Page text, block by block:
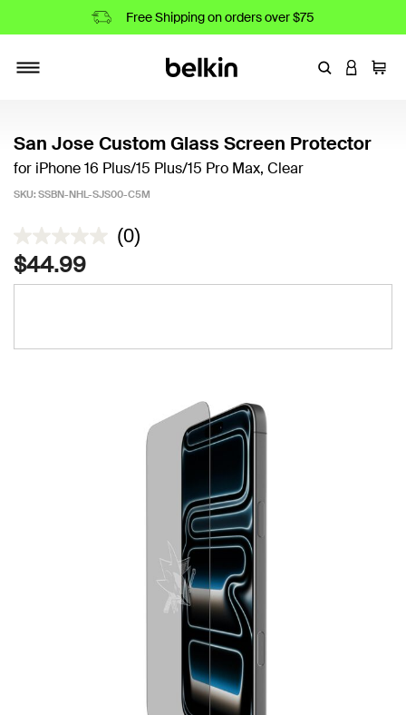
Free Shipping on orders over $75
EnterLOGIN
Cart
San Jose Custom Glass Screen Protector
for iPhone 16 Plus/15 Plus/15 Pro Max, Clear
SKU: SSBN-NHL-SJS00-C5M
4.5 out of 5 Customer Rating
(0)
$44.99